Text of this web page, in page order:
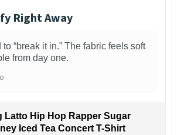
Right Away
to “break it in.” The fabric feels soft
from day one.
Latto Hip Hop Rapper Sugar
Iced Tea Concert T-Shirt